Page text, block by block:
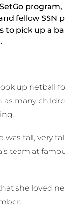
program,
fellow SSN
to pick up a
up netball
as many
was tall, very
team at
she loved